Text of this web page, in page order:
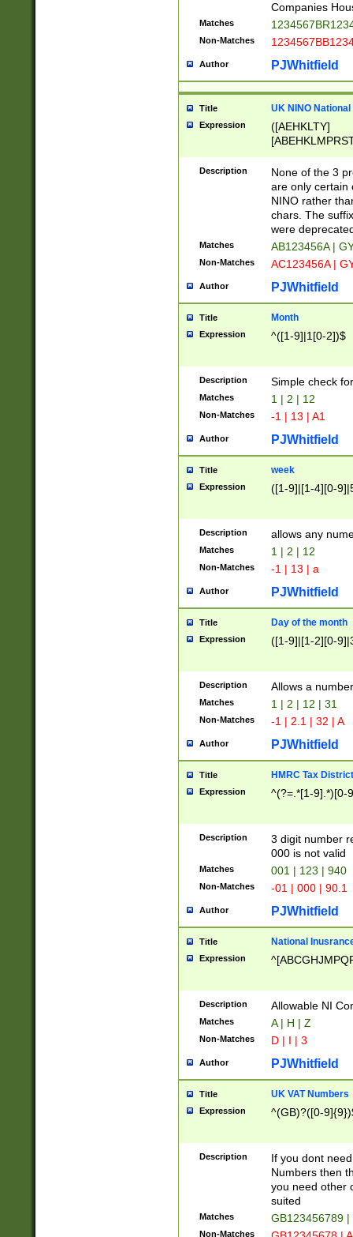
Companies
Matches
Non-Matches
Author PJWhitfield
Title UK NINO
Expression
([AEHKLTY]
[JS]
9]{6}[A-D]?
Description
None of the 3
are only certain
NINO rather
chars. The
were
Matches AB123456A |
Non-Matches AC123456A |
Author PJWhitfield
Title Month
Expression ^([1-9]|1[0-2])$
Description Simple check
Matches 1 | 2 | 12
Non-Matches -1 | 13 | A1
Author PJWhitfield
Title week
Expression ([1-9]|[1-4][0-
Description allows any
Matches 1 | 2 | 12
Non-Matches -1 | 13 | a
Author PJWhitfield
Title Day of the month
Expression ([1-9]|[1-2][0-
Description Allows a
Matches 1 | 2 | 12 | 31
Non-Matches -1 | 2.1 | 32 | A
Author PJWhitfield
Title HMRC Tax
Expression ^(?=.*[1-9].*)[0-
Description
3 digit number
000 is not valid
Matches 001 | 123 | 940
Non-Matches -01 | 000 | 90.1
Author PJWhitfield
Title National
Expression
Description Allowable NI
Matches A | H | Z
Non-Matches D | I | 3
Author PJWhitfield
Title UK VAT Numbers
Expression ^(GB)?([0-
Description
If you dont
Numbers then
you need other
suited
Matches GB123456789
Non-Matches